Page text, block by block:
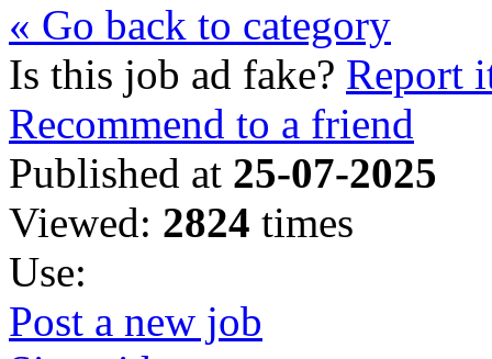
« Go back to category
Is this job ad fake? Report
Recommend to a friend
Published at 25-07-2025
Viewed: 2824 times
Use:
Post a new job